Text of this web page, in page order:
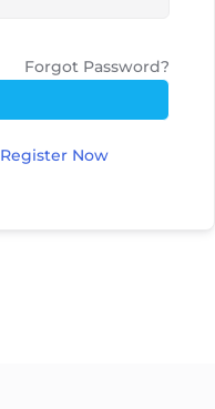
Forgot Password?
Register Now